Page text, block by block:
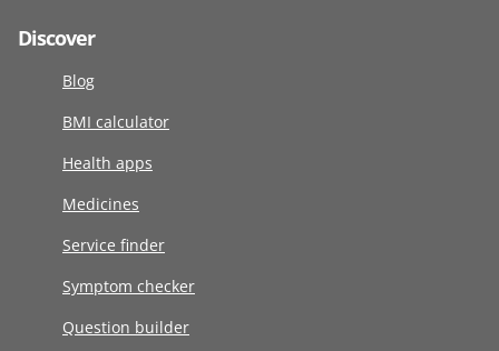
Discover
Blog
BMI calculator
Health apps
Medicines
Service finder
Symptom checker
Question builder